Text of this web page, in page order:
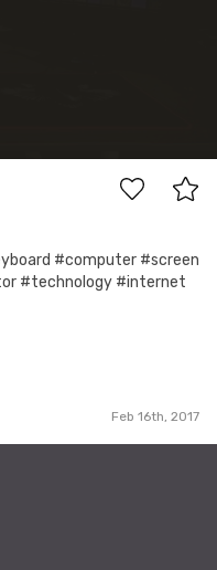
#computer #screen
#technology #internet
Feb 16th, 2017